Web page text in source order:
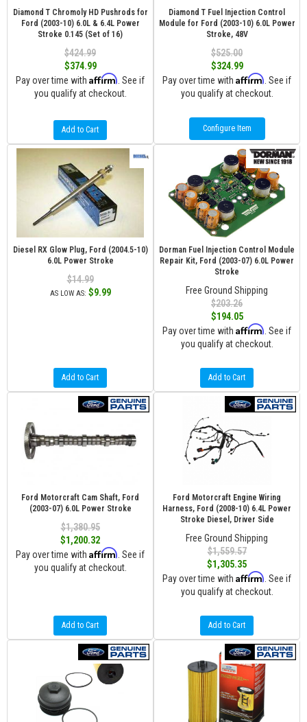
Diamond T Chromoly HD Pushrods for
Ford (2003-10) 6.0L & 6.4L Power
Stroke 0.145 (Set of 16)
$424.99
$374.99
Pay over time with Affirm . See if
you qualify at checkout.
Add to Cart
Diamond T Fuel Injection Control
Module for Ford (2003-10) 6.0L Power
Stroke, 48V
$525.00
$324.99
Pay over time with Affirm . See if
you qualify at checkout.
Configure Item
Diesel RX Glow Plug, Ford (2004.5-10)
6.0L Power Stroke
$14.99
AS LOW AS: $9.99
Add to Cart
Dorman Fuel Injection Control Module
Repair Kit, Ford (2003-07) 6.0L Power
Stroke
Free Ground Shipping
$203.26
$194.05
Pay over time with Affirm . See if
you qualify at checkout.
Add to Cart
Ford Motorcraft Cam Shaft, Ford
(2003-07) 6.0L Power Stroke
$1,380.95
$1,200.32
Pay over time with Affirm . See if
you qualify at checkout.
Add to Cart
Ford Motorcraft Engine Wiring
Harness, Ford (2008-10) 6.4L Power
Stroke Diesel, Driver Side
Free Ground Shipping
$1,559.57
$1,305.35
Pay over time with Affirm . See if
you qualify at checkout.
Add to Cart